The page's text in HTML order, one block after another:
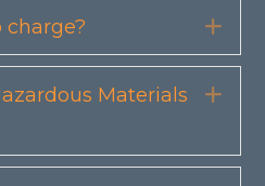
charge?
Materials